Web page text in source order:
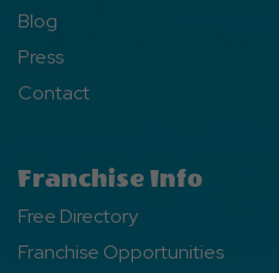
Blog
Press
Contact
Franchise Info
Free Directory
Franchise Opportunities